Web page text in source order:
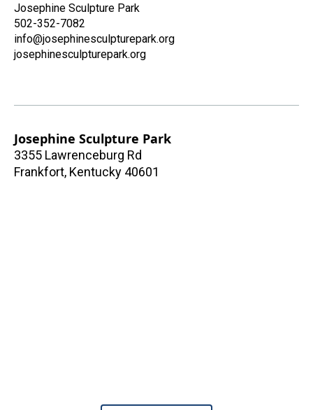
Josephine Sculpture Park
502-352-7082
info@josephinesculpturepark.org
josephinesculpturepark.org
Josephine Sculpture Park
3355 Lawrenceburg Rd
Frankfort, Kentucky 40601